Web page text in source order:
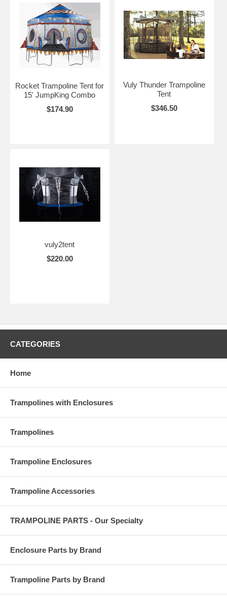
Rocket Trampoline Tent for
15' JumpKing Combo
$174.90
Vuly Thunder Trampoline
Tent
$346.50
vuly2tent
$220.00
CATEGORIES
Home
Trampolines with Enclosures
Trampolines
Trampoline Enclosures
Trampoline Accessories
TRAMPOLINE PARTS - Our Specialty
Enclosure Parts by Brand
Trampoline Parts by Brand